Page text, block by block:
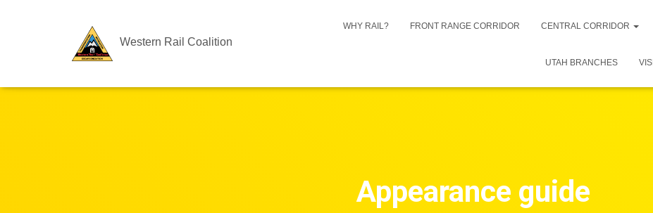
Western Rail Coalition
WHY RAIL? FRONT RANGE CORRIDOR CENTRAL CORRIDOR
UTAH BRANCHES
Appearance guide